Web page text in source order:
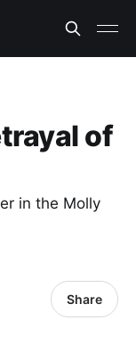
of
in the Molly
Share